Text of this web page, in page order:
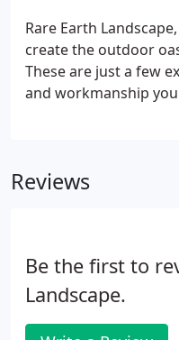
Rare Earth
create the outdoor
These are just a few
and workmanship
Reviews
Be the first to
Landscape.